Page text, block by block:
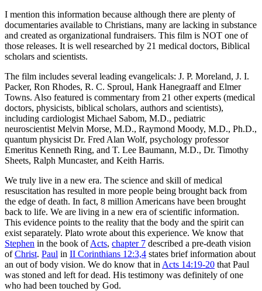
I mention this information because although there are plenty of
documentaries available to Christians, many are lacking in substance
and created as organizational fundraisers. This film is NOT one of
those releases. It is well researched by 21 medical doctors, Biblical
scholars and scientists.
The film includes several leading evangelicals: J. P. Moreland, J. I.
Packer, Ron Rhodes, R. C. Sproul, Hank Hanegraaff and Elmer
Towns. Also featured is commentary from 21 other experts (medical
doctors, physicists, biblical scholars, authors and scientists),
including cardiologist Michael Sabom, M.D., pediatric
neuroscientist Melvin Morse, M.D., Raymond Moody, M.D., Ph.D.,
quantum physicist Dr. Fred Alan Wolf, psychology professor
Emeritus Kenneth Ring, and T. Lee Baumann, M.D., Dr. Timothy
Sheets, Ralph Muncaster, and Keith Harris.
We truly live in a new era. The science and skill of medical
resuscitation has resulted in more people being brought back from
the edge of death. In fact, 8 million Americans have been brought
back to life. We are living in a new era of scientific information.
This evidence points to the reality that the body and the spirit can
exist separately. Plato wrote about this experience. We know that
Stephen in the book ofActs, chapter 7 described a pre-death vision
ofChrist. Paul in II Corinthians 12:3,4 states brief information about
an out of body vision. We do know that in Acts 14:19-20 that Paul
was stoned and left for dead. His testimony was definitely of one
who had been touched by God.